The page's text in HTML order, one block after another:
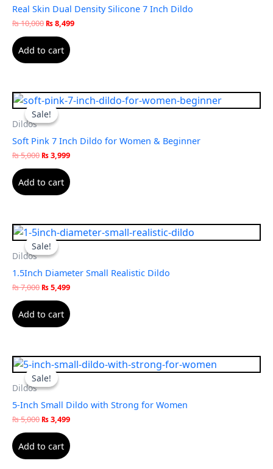
Real Skin Dual Density Silicone 7 Inch Dildo
₨10,000 ₨8,499
Add to cart
Sale!
Sale!
Dildos
Soft Pink 7 Inch Dildo for Women & Beginner
₨5,000
Original
price
was:
₨ 5,000.
₨3,999
Current
price
Add to cart
Sale!
Sale!
Dildos
1.5Inch Diameter Small Realistic Dildo
₨7,000
Original
price
was:
₨ 7,000.
₨5,499
Current
price
Add to cart
Sale!
Sale!
Dildos
5-Inch Small Dildo with Strong for Women
₨5,000
Original
price
was:
₨ 5,000.
₨3,499
Current
price
Add to cart